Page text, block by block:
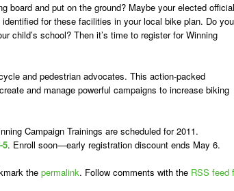
board and put on the ground? Maybe your elected
for these facilities in your local bike plan. Do you
child’s school? Then it’s time to register for Winning
and pedestrian advocates. This action-packed
and manage powerful campaigns to increase biking
Campaign Trainings are scheduled for 2011.
5. Enroll soon—early registration discount ends May 6.
the permalink. Follow comments with the RSS feed